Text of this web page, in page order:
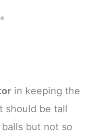
in keeping the
should be tall
but not so